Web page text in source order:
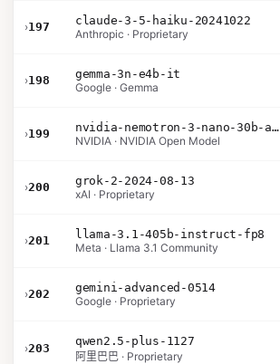
›197
claude-3-5-haiku-20241022
Anthropic · Proprietary
›198
gemma-3n-e4b-it
Google · Gemma
›199
nvidia-nemotron-3-nano-30b-a3b-bf16
NVIDIA · NVIDIA Open Model
›200
grok-2-2024-08-13
xAI · Proprietary
›201
llama-3.1-405b-instruct-fp8
Meta · Llama 3.1 Community
›202
gemini-advanced-0514
Google · Proprietary
›203
qwen2.5-plus-1127
阿里巴巴 · Proprietary